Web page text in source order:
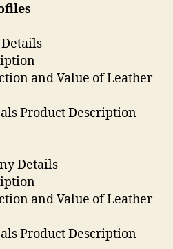
Details
and Value of Leather
Product Description
Details
and Value of Leather
Product Description